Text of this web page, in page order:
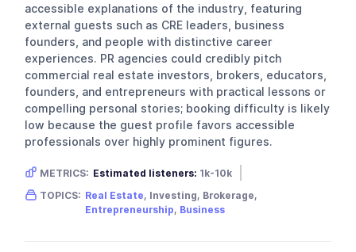
accessible explanations of the industry, featuring
external guests such as CRE leaders, business
founders, and people with distinctive career
experiences. PR agencies could credibly pitch
commercial real estate investors, brokers, educators,
founders, and entrepreneurs with practical lessons or
compelling personal stories; booking difficulty is likely
low because the guest profile favors accessible
professionals over highly prominent figures.
METRICS: Estimated listeners: 1k-10k
Gender skew:
Male Location:
TOPICS: Real Estate, Investing, Brokerage,
Entrepreneurship, Business